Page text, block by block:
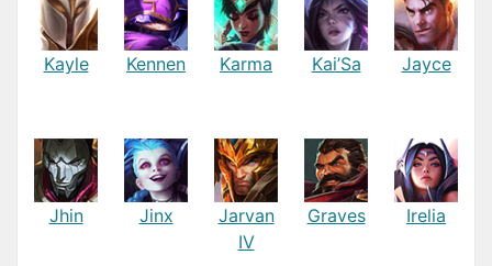
Kayle Kennen Karma Kai’Sa Jayce
Jhin Jinx
Jarvan
IV
Graves Irelia